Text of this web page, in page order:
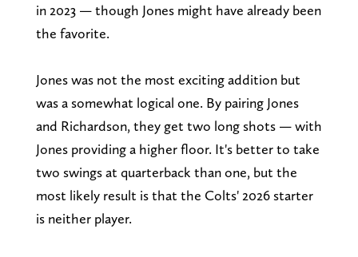
in 2023 — though Jones might have already been
the favorite.
Jones was not the most exciting addition but
was a somewhat logical one. By pairing Jones
and Richardson, they get two long shots — with
Jones providing a higher floor. It's better to take
two swings at quarterback than one, but the
most likely result is that the Colts' 2026 starter
is neither player.